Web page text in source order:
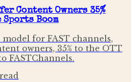
Content Owners 35%
Boom
for FAST channels,
owners, 35% to the OTT
FASTChannels.